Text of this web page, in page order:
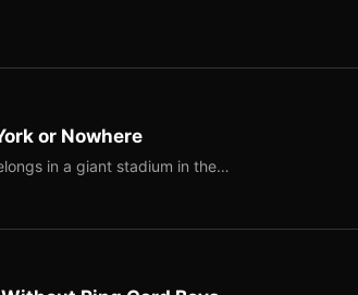
or Nowhere
in a giant stadium in the…